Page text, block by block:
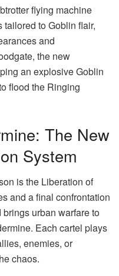
flying machine
to Goblin flair,
and
the new
an explosive Goblin
flood the Ringing
The New
System
is the Liberation of
and a final confrontation
urban warfare to
Each cartel plays
enemies, or
chaos.